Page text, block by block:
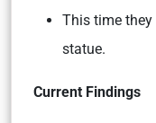
This time
statue.
Current Findings